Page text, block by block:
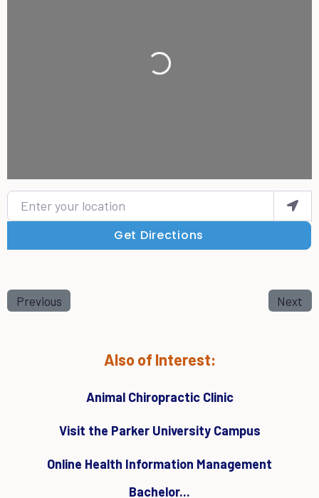
Loading...
Enter your location
Get Directions
Previous Next
Also of Interest:
Animal Chiropractic Clinic
Visit the Parker University Campus
Online Health Information Management
Bachelor...